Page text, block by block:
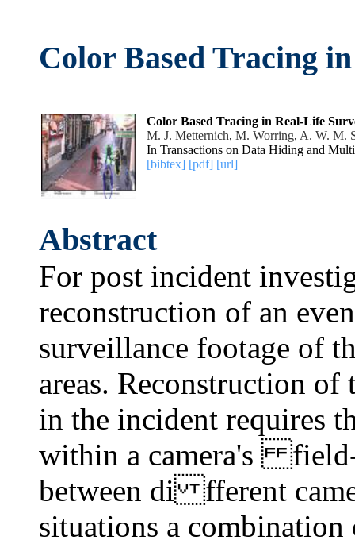
Color Based Tracing
Color Based Tracing in Real-Life
M. J. Metternich, M. Worring, A. W. M.
In Transactions on Data Hiding and
[bibtex] [pdf] [url]
Abstract
For post incident
reconstruction of an
surveillance footage of
areas. Reconstruction of
in the incident requires
within a camera's
between di fferent
situations a